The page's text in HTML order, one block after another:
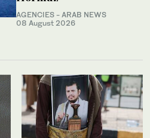
AGENCIES - ARAB NEWS
08 August 2026